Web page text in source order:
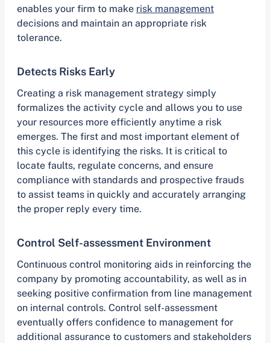
enables your firm to make risk management
decisions and maintain an appropriate risk
tolerance.
Detects Risks Early
Creating a risk management strategy simply
formalizes the activity cycle and allows you to use
your resources more efficiently anytime a risk
emerges. The first and most important element of
this cycle is identifying the risks. It is critical to
locate faults, regulate concerns, and ensure
compliance with standards and prospective frauds
to assist teams in quickly and accurately arranging
the proper reply every time.
Control Self-assessment Environment
Continuous control monitoring aids in reinforcing the
company by promoting accountability, as well as in
seeking positive confirmation from line management
on internal controls. Control self-assessment
eventually offers confidence to management for
additional assurance to customers and stakeholders